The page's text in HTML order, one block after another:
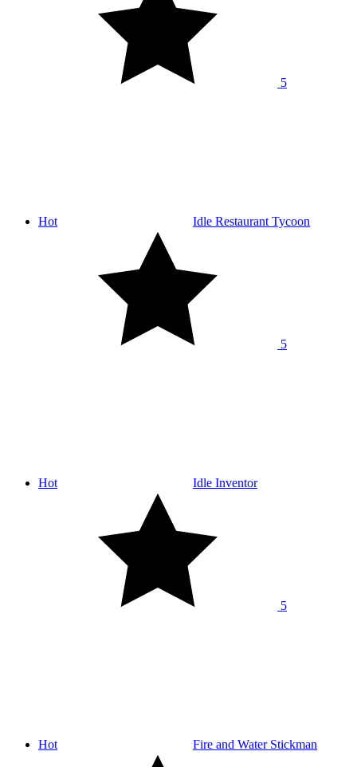
5
Hot Idle Restaurant Tycoon
5
Hot Idle Inventor
5
Hot Fire and Water Stickman